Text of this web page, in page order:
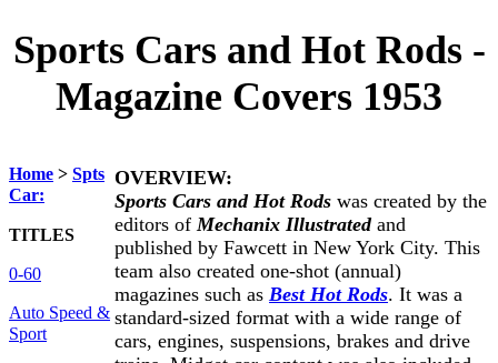
Sports Cars and Hot Rods -
Magazine Covers 1953
Home > Spts
Car:
TITLES
0-60
Auto Speed &
Sport
OVERVIEW:
Sports Cars and Hot Rods was created by the
editors ofMechanix Illustratedand
published by Fawcett in New York City. This
team also created one-shot (annual)
magazines such asBest Hot Rods. It was a
standard-sized format with a wide range of
cars, engines, suspensions, brakes and drive